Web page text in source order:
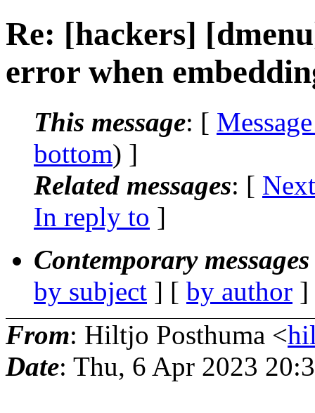
Re: [hackers]
error when
This message: [
bottom) ]
Related messages: [
In reply to ]
Contemporary
by subject ] [ by author
From: Hiltjo Posthuma <
Date: Thu, 6 Apr 2023